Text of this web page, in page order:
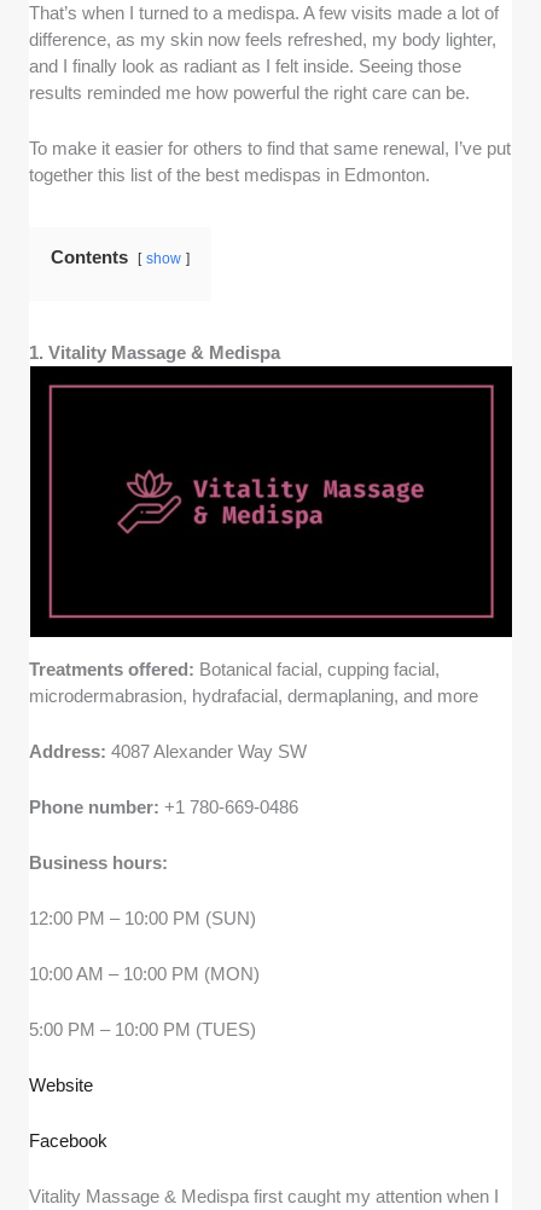
Results and consistency -We looked at how well
each medispa delivers visible improvements, based
on the opinions we’ve gathered from clients, before-
and-after photos, and the quality of products and
Accessibility -We checked whether these medispas
easy to book regular visits.
procedures clearly, and how comfortable and hygienic
the spa environment feels.
given the level of expertise, the quality of treatments,
and whether packages or memberships are available
for ongoing care.
That’s when I turned to a medispa. A few visits made a lot of
difference, as my skin now feels refreshed, my body lighter,
and I finally look as radiant as I felt inside. Seeing those
results reminded me how powerful the right care can be.
To make it easier for others to find that same renewal, I’ve put
together this list of the best medispas in Edmonton.
Contents show
1. Vitality Massage & Medispa
Treatments offered: Botanical facial, cupping facial,
microdermabrasion, hydrafacial, dermaplaning, and more
Address:4087 Alexander Way SW
Phone number:+1 780-669-0486
Business hours:
12:00 PM – 10:00 PM (SUN)
10:00 AM – 10:00 PM (MON)
5:00 PM – 10:00 PM (TUES)
Website
Facebook
Vitality Massage & Medispa first caught my attention when I